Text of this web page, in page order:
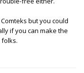
but you could
if you can make the
folks.